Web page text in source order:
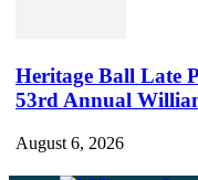
Heritage Ball Late
53rd Annual
August 6, 2026